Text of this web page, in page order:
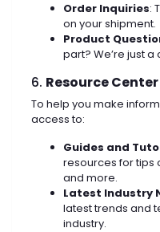
Order Inquiries:
on your shipment.
Product
part? We’re just
6. Resource Center
To help you make
access to:
Guides and
resources for tips
and more.
Latest Industry
latest trends and
industry.